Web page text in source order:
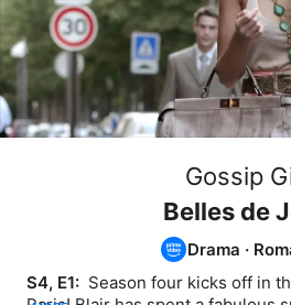
Gossip
Belles de
Drama ·
S4, E1: Season four kicks off in